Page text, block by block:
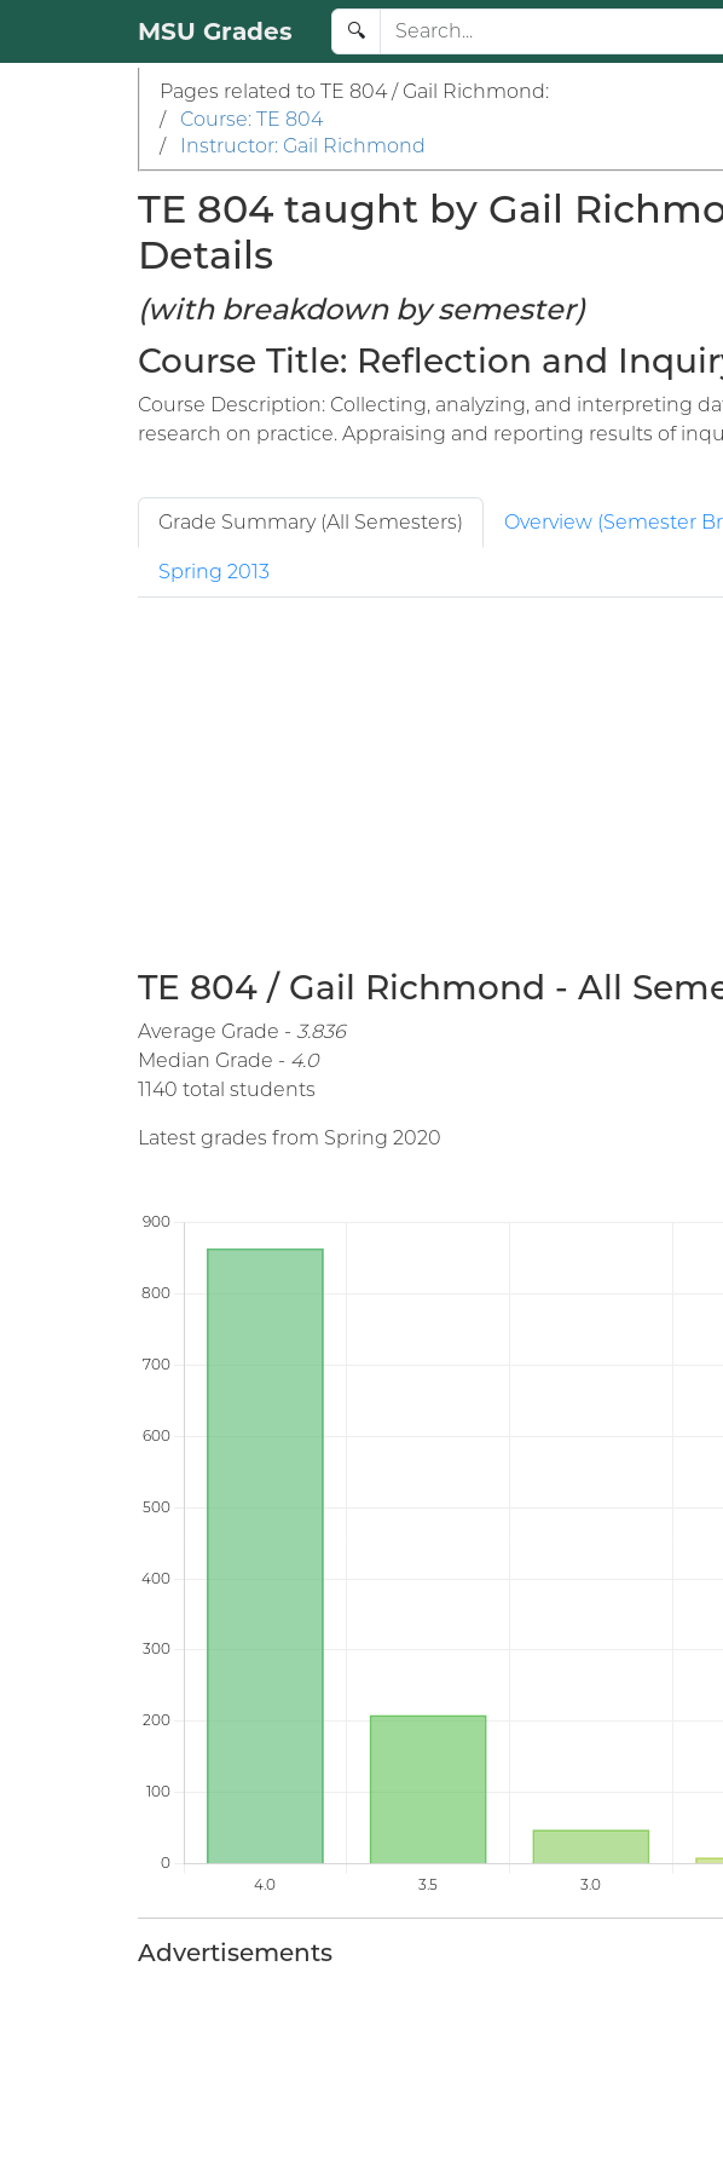
MSU Grades 🔍
Pages related to TE 804 / Gail Richmond:
/
Course: TE 804
/
Instructor: Gail Richmond
TE 804 taught by Gail
Details
(with breakdown by semester)
Course Title: Reflection and
Course Description: Collecting, analyzing, and interpreting
research on practice. Appraising and reporting results of
Grade Summary (All Semesters) Overview (Semester
Spring 2013
TE 804 / Gail Richmond - All
Average Grade - 3.836
Median Grade - 4.0
1140 total students
Latest grades from Spring 2020
Advertisements